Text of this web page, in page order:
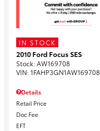
IN STOCK
2010 Ford Focus SES
Stock: AW169708
VIN: 1FAHP3GN1AW169708
Details
Retail Price
Doc Fee
EFT